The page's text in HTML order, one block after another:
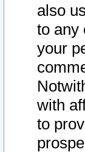
also
to any
your
with
to